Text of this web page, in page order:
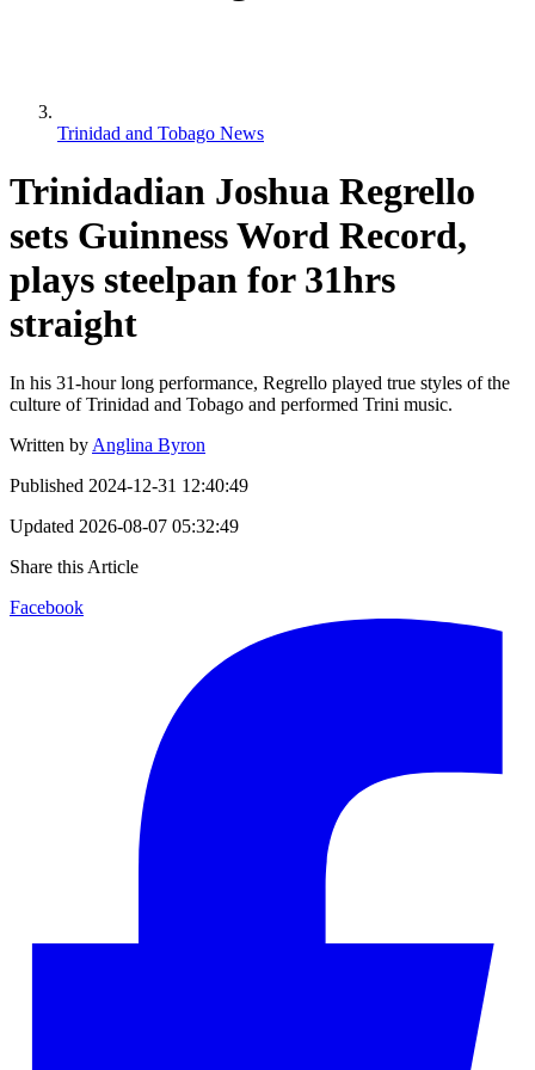
Trinidad and Tobago News
Trinidadian Joshua Regrello
sets Guinness Word Record,
plays steelpan for 31hrs
straight
In his 31-hour long performance, Regrello played true styles of the
culture of Trinidad and Tobago and performed Trini music.
Written by Anglina Byron
Published 2024-12-31 12:40:49
Updated 2026-08-07 05:32:49
Share this Article
Facebook